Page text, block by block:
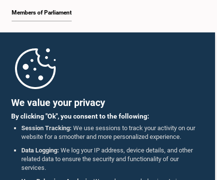
We value your privacy
By clicking "Ok", you consent to the following:
Session Tracking: We use sessions to track your activity on our
website for a smoother and more personalized experience.
Data Logging: We log your IP address, device details, and other
related data to ensure the security and functionality of our
services.
Members of Parliament
Parliament Mobile App
Follow Us On :
Accolades